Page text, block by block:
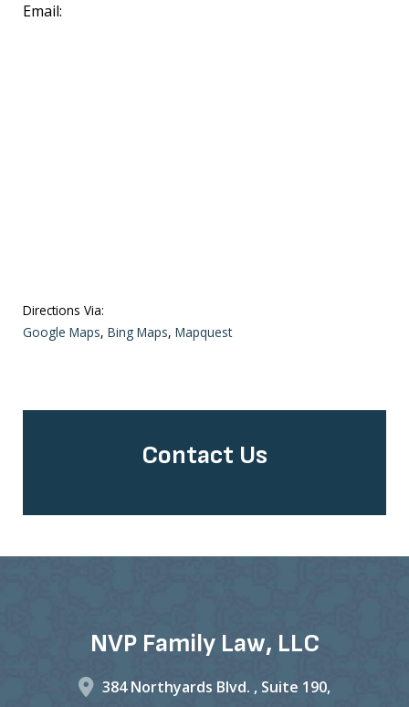
Email:
Directions Via:
Google Maps, Bing Maps, Mapquest
Contact Us
NVP Family Law, LLC
384 Northyards Blvd. , Suite 190,